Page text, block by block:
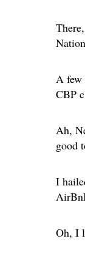
A few
CBP
Ah,
good
I
Oh, I